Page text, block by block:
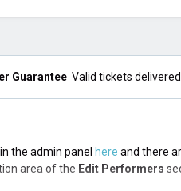
Guarantee Valid tickets
the admin panel here and there
area of the Edit Performers